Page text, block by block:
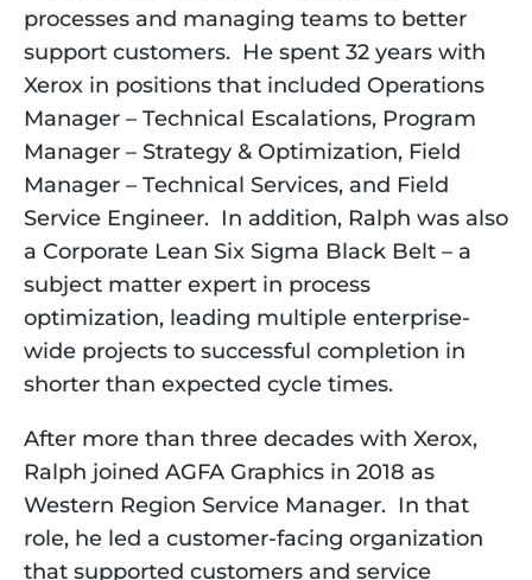
processes and managing teams to better
support customers.  He spent 32 years with
Xerox in positions that included Operations
Manager – Technical Escalations, Program
Manager – Strategy & Optimization, Field
Manager – Technical Services, and Field
Service Engineer.  In addition, Ralph was also
a Corporate Lean Six Sigma Black Belt – a
subject matter expert in process
optimization, leading multiple enterprise-
wide projects to successful completion in
shorter than expected cycle times.
After more than three decades with Xerox,
Ralph joined AGFA Graphics in 2018 as
Western Region Service Manager.  In that
role, he led a customer-facing organization
that supported customers and service